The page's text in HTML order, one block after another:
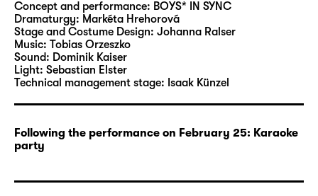
organise their very own music contest: the
InterEuroVision. They take a look onstage and
behind the scenes of the 1968 edition of
Intervision: How did singers from the
different countries meet? Does the
competition have a symbolic impact that can
little about this historic event? Together,
BOYS* IN SYNC compare the show numbers
Concept and performance: BOYS* IN SYNC
Dramaturgy: Markéta Hrehorová
Stage and Costume Design: Johanna Ralser
Music: Tobias Orzeszko
Sound: Dominik Kaiser
Light: Sebastian Elster
Technical management stage: Isaak Künzel
Following the performance on February 25: Karaoke
party